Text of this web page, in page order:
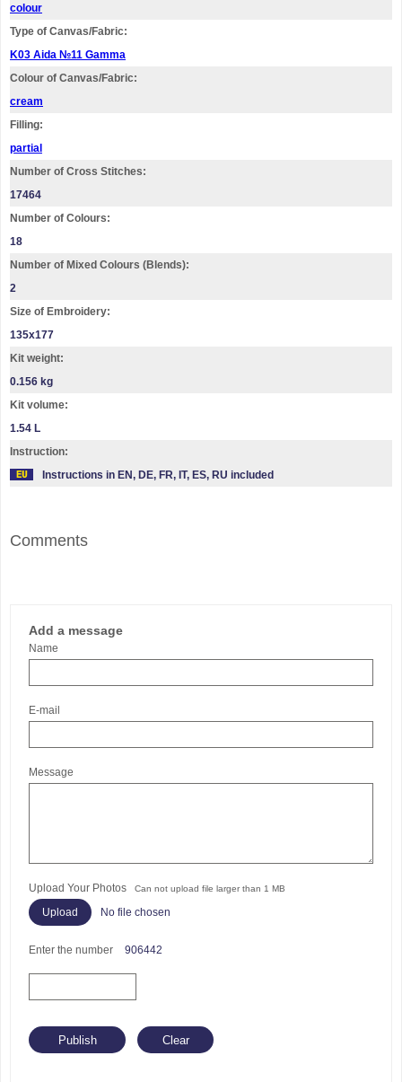
colour
Type of Canvas/Fabric:
K03 Aida №11 Gamma
Colour of Canvas/Fabric:
cream
Filling:
partial
Number of Cross Stitches:
17464
Number of Colours:
18
Number of Mixed Colours (Blends):
2
Size of Embroidery:
135х177
Kit weight:
0.156 kg
Kit volume:
1.54 L
Instruction:
Instructions in EN, DE, FR, IT, ES, RU included
Comments
Add a message
Name
E-mail
Message
Upload Your Photos Can not upload file larger than 1 MB
No file chosen
Enter the number 906442